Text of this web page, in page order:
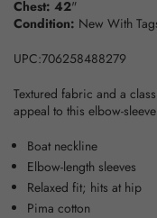
Chest: 42"
Condition: New With
UPC:706258488279
Textured fabric and a
appeal to this elbow-
Boat neckline
Elbow-length sleeves
Relaxed fit; hits at hip
Pima cotton